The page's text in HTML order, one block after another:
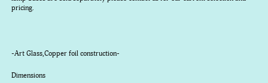
pricing.
-Art Glass,Copper foil construction-
Dimensions